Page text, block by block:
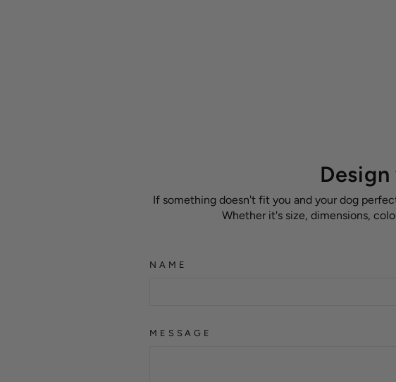
If something doesn't fit you and your dog
Whether it's size, dimensions,
NAME
MESSAGE